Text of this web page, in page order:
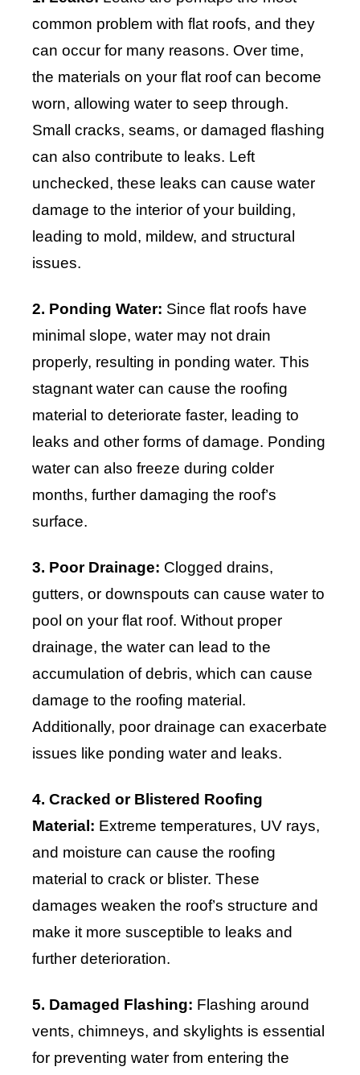
common problem with flat roofs, and they
can occur for many reasons. Over time,
the materials on your flat roof can become
worn, allowing water to seep through.
Small cracks, seams, or damaged flashing
can also contribute to leaks. Left
unchecked, these leaks can cause water
damage to the interior of your building,
leading to mold, mildew, and structural
issues.
2. Ponding Water: Since flat roofs have
minimal slope, water may not drain
properly, resulting in ponding water. This
stagnant water can cause the roofing
material to deteriorate faster, leading to
leaks and other forms of damage. Ponding
water can also freeze during colder
months, further damaging the roof’s
surface.
3. Poor Drainage: Clogged drains,
gutters, or downspouts can cause water to
pool on your flat roof. Without proper
drainage, the water can lead to the
accumulation of debris, which can cause
damage to the roofing material.
Additionally, poor drainage can exacerbate
issues like ponding water and leaks.
4. Cracked or Blistered Roofing
Material: Extreme temperatures, UV rays,
and moisture can cause the roofing
material to crack or blister. These
damages weaken the roof’s structure and
make it more susceptible to leaks and
further deterioration.
5. Damaged Flashing: Flashing around
vents, chimneys, and skylights is essential
for preventing water from entering the